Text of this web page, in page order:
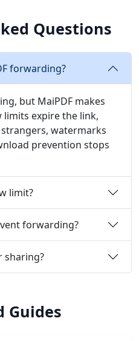
Questions
forwarding?
but MaiPDF makes
expire the link,
watermarks
prevention stops
limit?
forwarding?
sharing?
Guides